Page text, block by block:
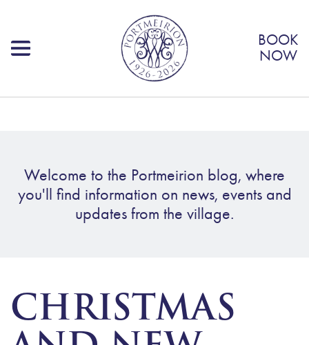
BOOK
NOW
Welcome to the Portmeirion blog, where
you'll find information on news, events and
updates from the village.
CHRISTMAS